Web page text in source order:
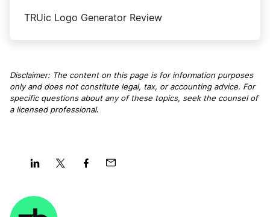
TRUic Logo Generator Review
Disclaimer: The content on this page is for information purposes
only and does not constitute legal, tax, or accounting advice. For
specific questions about any of these topics, seek the counsel of
a licensed professional.
on
LinkedInTwitter